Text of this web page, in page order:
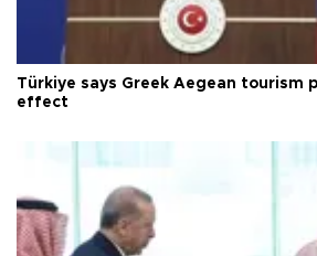
Türkiye says Greek Aegean tourism
effect